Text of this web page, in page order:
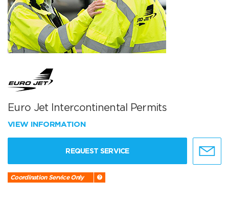
Euro Jet Intercontinental Permits
VIEW INFORMATION
REQUEST SERVICE
Coordination Service Only